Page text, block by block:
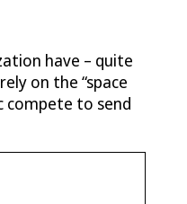
have – quite
on the “space
compete to send